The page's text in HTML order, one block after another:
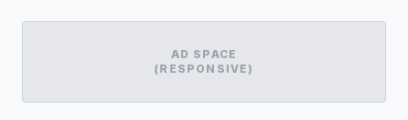
AD SPACE
(RESPONSIVE)